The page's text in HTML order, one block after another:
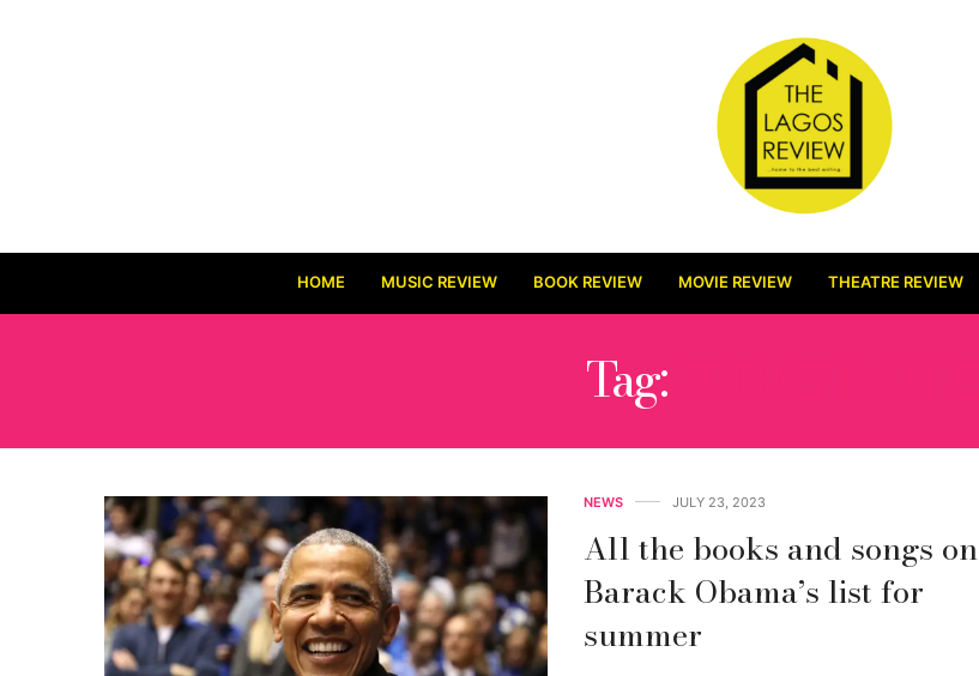
HOME MUSIC REVIEW BOOK REVIEW MOVIE REVIEW THEATRE REVIEW
Tag:
NEWS JULY 23, 2023
All the books and songs on
Barack Obama’s list for
summer